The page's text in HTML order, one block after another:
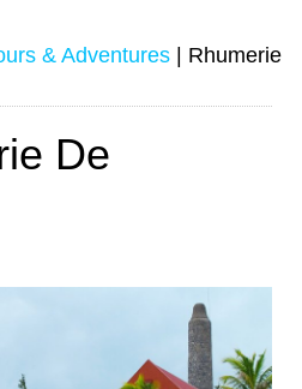
& Adventures
Rhumerie
De